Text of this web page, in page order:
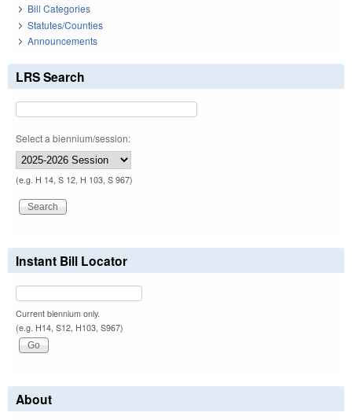
Bill Categories
Statutes/Counties
Announcements
LRS Search
Select a biennium/session:
(e.g. H 14, S 12, H 103, S 967)
Instant Bill Locator
Current biennium only.
(e.g. H14, S12, H103, S967)
About